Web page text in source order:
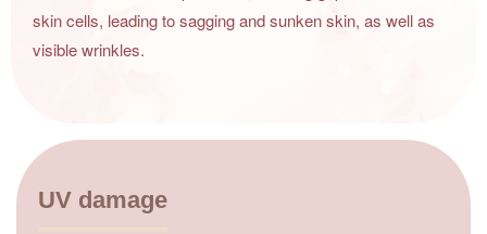
skin cells, leading to sagging and sunken skin, as well as
visible wrinkles.
UV damage